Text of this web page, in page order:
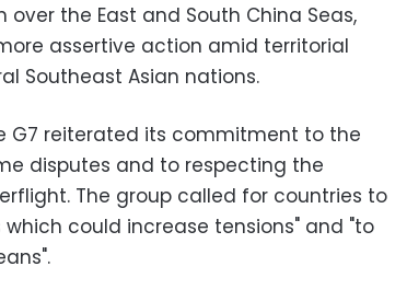
over the East and South China Seas,
assertive action amid territorial
Southeast Asian nations.
G7 reiterated its commitment to the
disputes and to respecting the
The group called for countries to
could increase tensions" and "to